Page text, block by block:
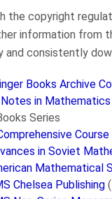
the copyright
information from
and consistently
Books Archive
in Mathematics
Series
in Soviet
Mathematical
Chelsea Publishing